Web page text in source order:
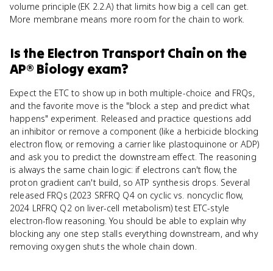
volume principle (EK 2.2.A) that limits how big a cell can get.
More membrane means more room for the chain to work.
Is the Electron Transport Chain on the
AP® Biologyexam?
Expect the ETC to show up in both multiple-choice and FRQs,
and the favorite move is the "block a step and predict what
happens" experiment. Released and practice questions add
an inhibitor or remove a component (like a herbicide blocking
electron flow, or removing a carrier like plastoquinone or ADP)
and ask you to predict the downstream effect. The reasoning
is always the same chain logic: if electrons can't flow, the
proton gradient can't build, so ATP synthesis drops. Several
released FRQs (2023 SRFRQ Q4 on cyclic vs. noncyclic flow,
2024 LRFRQ Q2 on liver-cell metabolism) test ETC-style
electron-flow reasoning. You should be able to explain why
blocking any one step stalls everything downstream, and why
removing oxygen shuts the whole chain down.